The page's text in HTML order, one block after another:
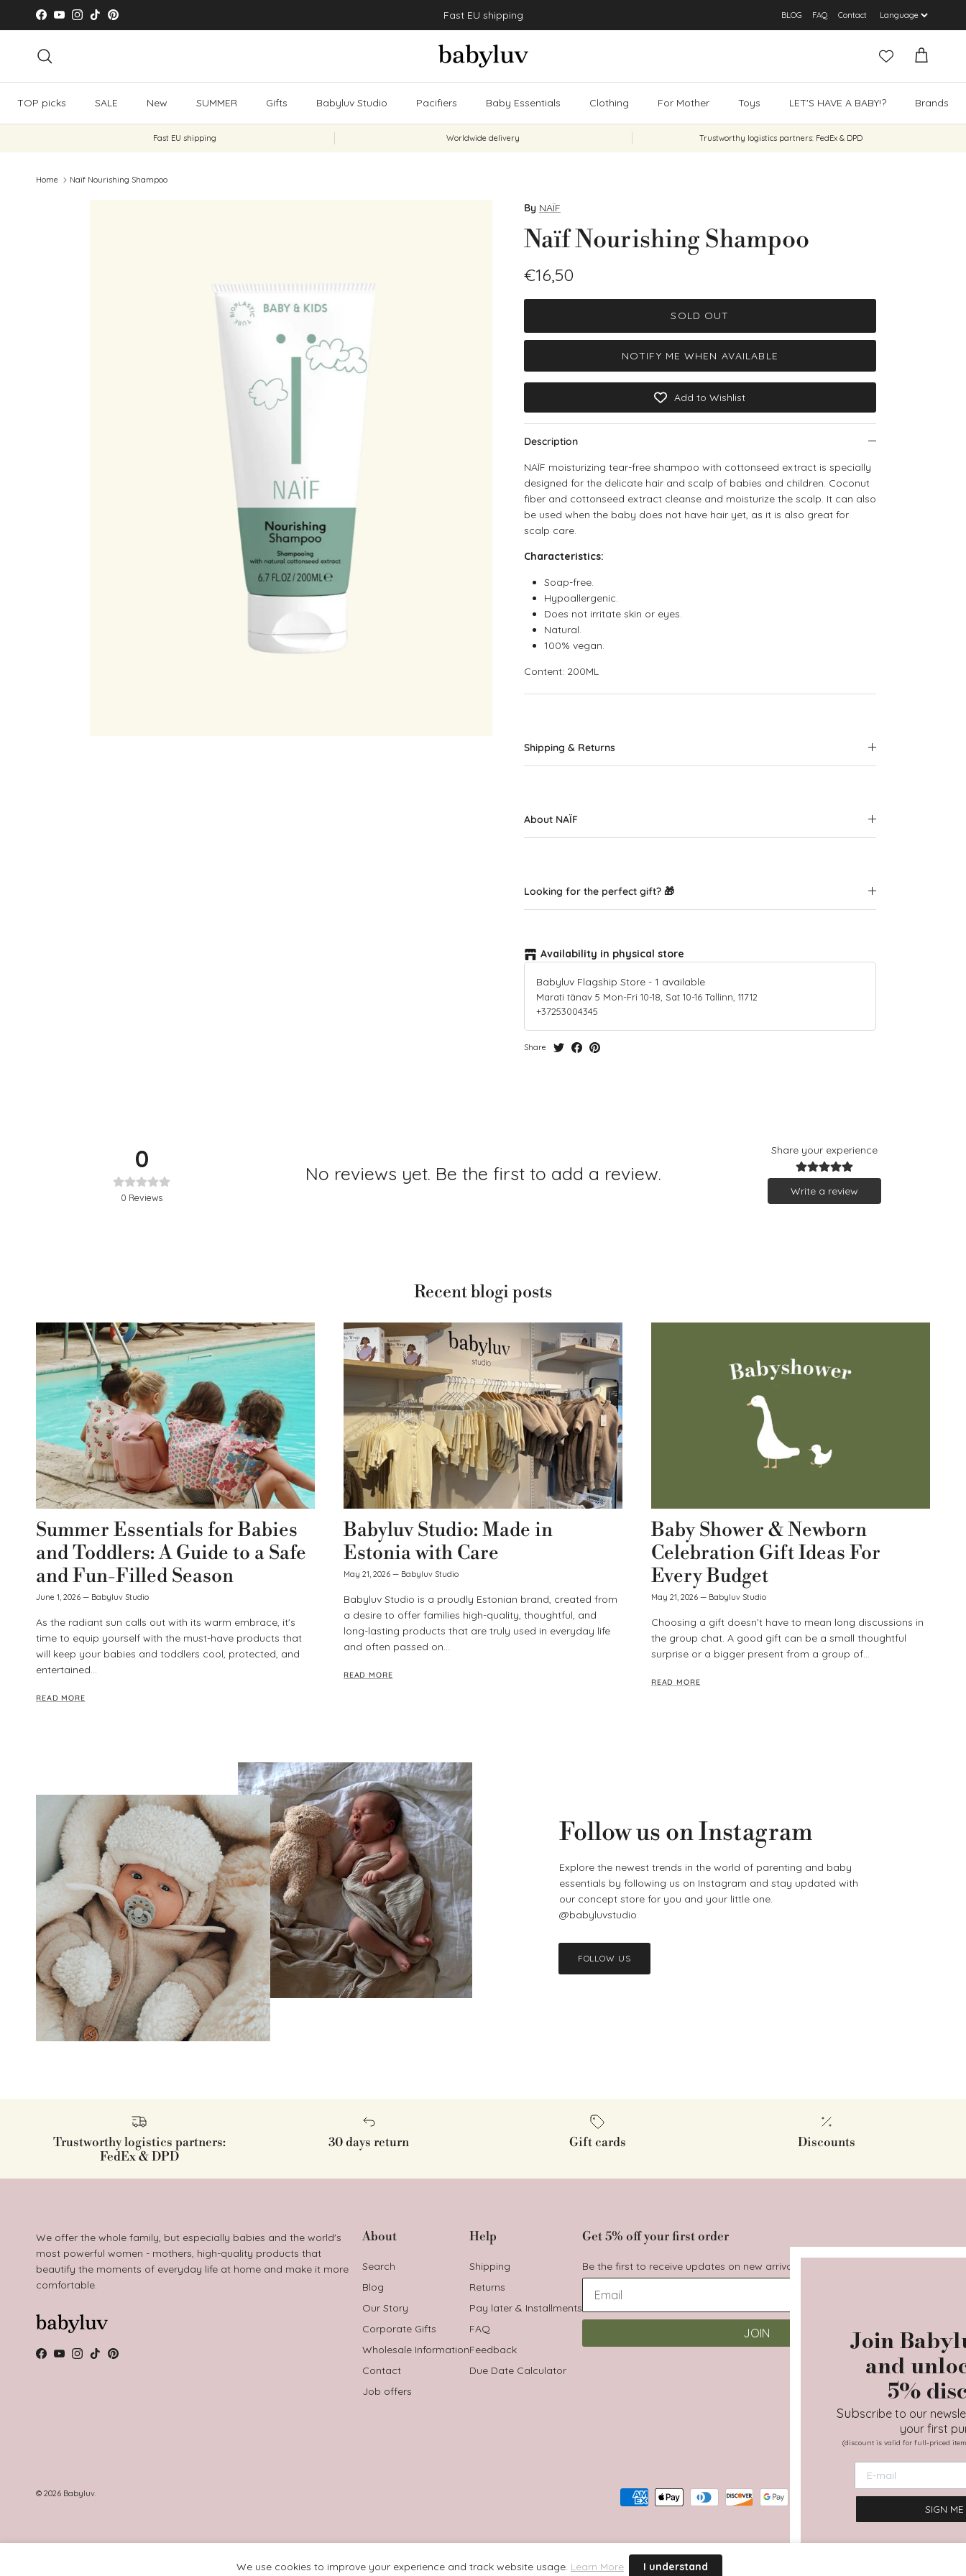
Skip to content
FacebookYouTubeInstagram
TikTokPinterest Fast EU shipping BLOG FAQ Contact
Cart
TOP picks SALE New SUMMER Gifts Babyluv Studio Pacifiers Baby Essentials Clothing For Mother Toys LET'S HAVE A BABY!? Brands
Fast EU shipping Worldwide delivery Trustworthy logistics partners: FedEx & DPD
Home Naïf Nourishing Shampoo
By NAÏF
Naïf Nourishing Shampoo
Regular price
€16,50
SOLD OUT
NOTIFY ME WHEN AVAILABLE
Add to Wishlist
Description
NAÏF moisturizing tear-free shampoo with cottonseed extract is specially
designed for the delicate hair and scalp of babies and children. Coconut
fiber and cottonseed extract cleanse and moisturize the scalp. It can also
be used when the baby does not have hair yet, as it is also great for
scalp care.
Characteristics:
Soap-free.
Hypoallergenic.
Does not irritate skin or eyes.
Natural.
100% vegan.
Content: 200ML
Shipping & Returns
About NAÏF
Looking for the perfect gift? 🎁
Availability in physical store
Babyluv Flagship Store- 1 available
Marati tänav 5 Mon-Fri 10-18, Sat 10-16 Tallinn, 11712
+37253004345
Share
0
0 Reviews
No reviews yet. Be the first to add a review.
Share your experience
Write a review
Recent blogi posts
Summer Essentials for Babies
and Toddlers: A Guide to a Safe
and Fun-Filled Season
June 1, 2026 — Babyluv Studio
As the radiant sun calls out with its warm embrace, it's
time to equip yourself with the must-have products that
will keep your babies and toddlers cool, protected, and
entertained...
READ MORE
Babyluv Studio: Made in
Estonia with Care
May 21, 2026— Babyluv Studio
Babyluv Studio is a proudly Estonian brand, created from
a desire to offer families high-quality, thoughtful, and
long-lasting products that are truly used in everyday life
and often passed on...
READ MORE
Baby Shower & Newborn
Celebration Gift Ideas For
Every Budget
May 21, 2026— Babyluv Studio
Choosing a gift doesn’t have to mean long discussions in
the group chat. A good gift can be a small thoughtful
surprise or a bigger present from a group of...
READ MORE
Follow us on Instagram
Explore the newest trends in the world of parenting and baby
essentials by following us on Instagram and stay updated with
our concept store for you and your little one.
@babyluvstudio
FOLLOW US
Trustworthy logistics partners:
FedEx & DPD
30 days return Gift cards Discounts
We offer the whole family, but especially babies and the world's
most powerful women - mothers, high-quality products that
beautify the moments of everyday life at home and make it more
comfortable.
Facebook
YouTube
Instagram
TikTokPinterest
About
Search
Blog
Our Story
Corporate Gifts
Wholesale Information
Contact
Job offers
Help
Shipping
Returns
Pay later & Installments
FAQ
Feedback
Due Date Calculator
Get 5% off your first order
Be the first to receive updates on new arrivals, special promos and sales.
JOIN
© 2026 Babyluv.
We use cookies to improve your experience and track website usage. Learn More I understand
Join Babyluv family
and unlock your
scribe to our newsletter and get 5% off
(discount is valid for full-priced items except Moova & gift cards)
SIGN ME UP